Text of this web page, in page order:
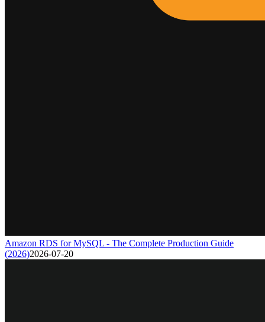
Amazon RDS for MySQL - The Complete Production Guide
(2026)2026-07-20